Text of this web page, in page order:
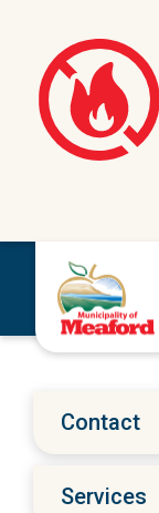
Contact
Services